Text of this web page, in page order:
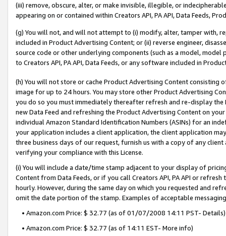
(iii) remove, obscure, alter, or make invisible, illegible, or
appearing on or contained within Creators API, PA API, Data Feeds,
(g) You will not, and will not attempt to (i) modify, alter, tamper with,
included in Product Advertising Content; or (ii) reverse engineer,
source code or other underlying components (such as a model,
to Creators API, PA API, Data Feeds, or any software included in
(h) You will not store or cache Product Advertising Content
image for up to 24 hours. You may store other Product Advertising
you do so you must immediately thereafter refresh and re-display the
new Data Feed and refreshing the Product Advertising Content on
individual Amazon Standard Identification Numbers (ASINs) for an
your application includes a client application, the client application
three business days of our request, furnish us with a copy of any
verifying your compliance with this License.
(i) You will include a date/time stamp adjacent to your display of
Content from Data Feeds, or if you call Creators API, PA API or
hourly. However, during the same day on which you requested and
omit the date portion of the stamp. Examples of acceptable
• Amazon.com Price: $ 32.77 (as of 01/07/2008 14:11 PST- Details)
• Amazon.com Price: $ 32.77 (as of 14:11 EST- More info)